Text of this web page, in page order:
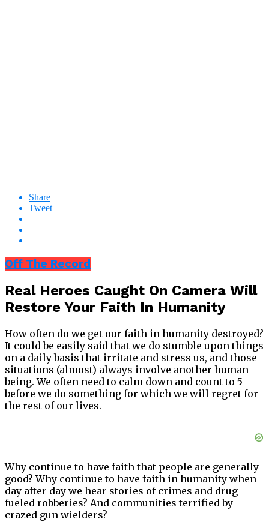
Share
Tweet
Off The Record
Real Heroes Caught On Camera Will
Restore Your Faith In Humanity
How often do we get our faith in humanity destroyed?
It could be easily said that we do stumble upon things
on a daily basis that irritate and stress us, and those
situations (almost) always involve another human
being. We often need to calm down and count to 5
before we do something for which we will regret for
the rest of our lives.
Why continue to have faith that people are generally
good? Why continue to have faith in humanity when
day after day we hear stories of crimes and drug-
fueled robberies? And communities terrified by
crazed gun wielders?